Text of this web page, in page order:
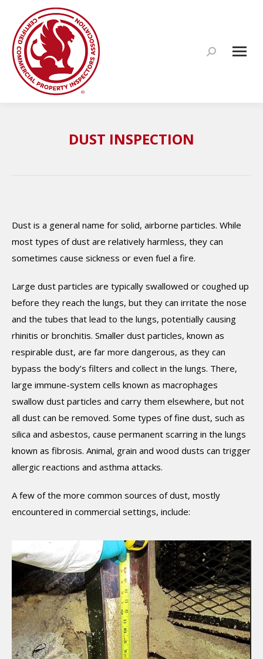
Search:
DUST INSPECTION
Dust is a general name for solid, airborne particles. While
most types of dust are relatively harmless, they can
sometimes cause sickness or even fuel a fire.
Large dust particles are typically swallowed or coughed up
before they reach the lungs, but they can irritate the nose
and the tubes that lead to the lungs, potentially causing
rhinitis or bronchitis. Smaller dust particles, known as
respirable dust, are far more dangerous, as they can
bypass the body’s filters and collect in the lungs. There,
large immune-system cells known as macrophages
swallow dust particles and carry them elsewhere, but not
all dust can be removed. Some types of fine dust, such as
silica and asbestos, cause permanent scarring in the lungs
known as fibrosis. Animal, grain and wood dusts can trigger
allergic reactions and asthma attacks.
A few of the more common sources of dust, mostly
encountered in commercial settings, include: